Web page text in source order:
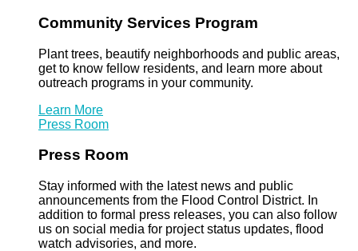
Community Services Program
Plant trees, beautify neighborhoods and public areas,
get to know fellow residents, and learn more about
outreach programs in your community.
Learn More
Press Room
Press Room
Stay informed with the latest news and public
announcements from the Flood Control District. In
addition to formal press releases, you can also follow
us on social media for project status updates, flood
watch advisories, and more.